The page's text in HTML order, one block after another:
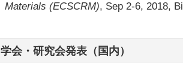
Materials (ECSCRM), Sep 2-6, 2018,
学会・研究会発表（国内）